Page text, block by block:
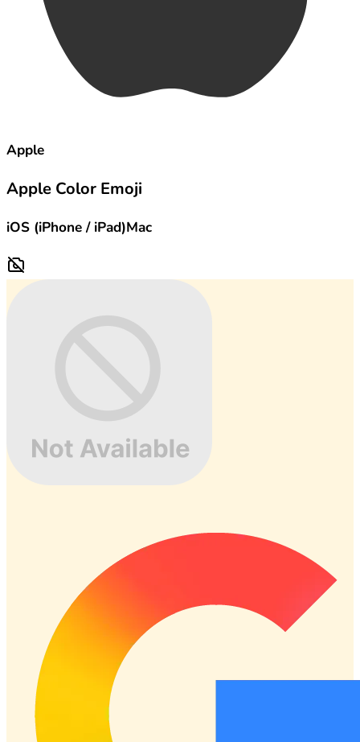
Apple
Apple Color Emoji
iOS (iPhone / iPad)Mac